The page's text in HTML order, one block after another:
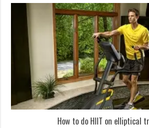
How to do HIIT on elliptical